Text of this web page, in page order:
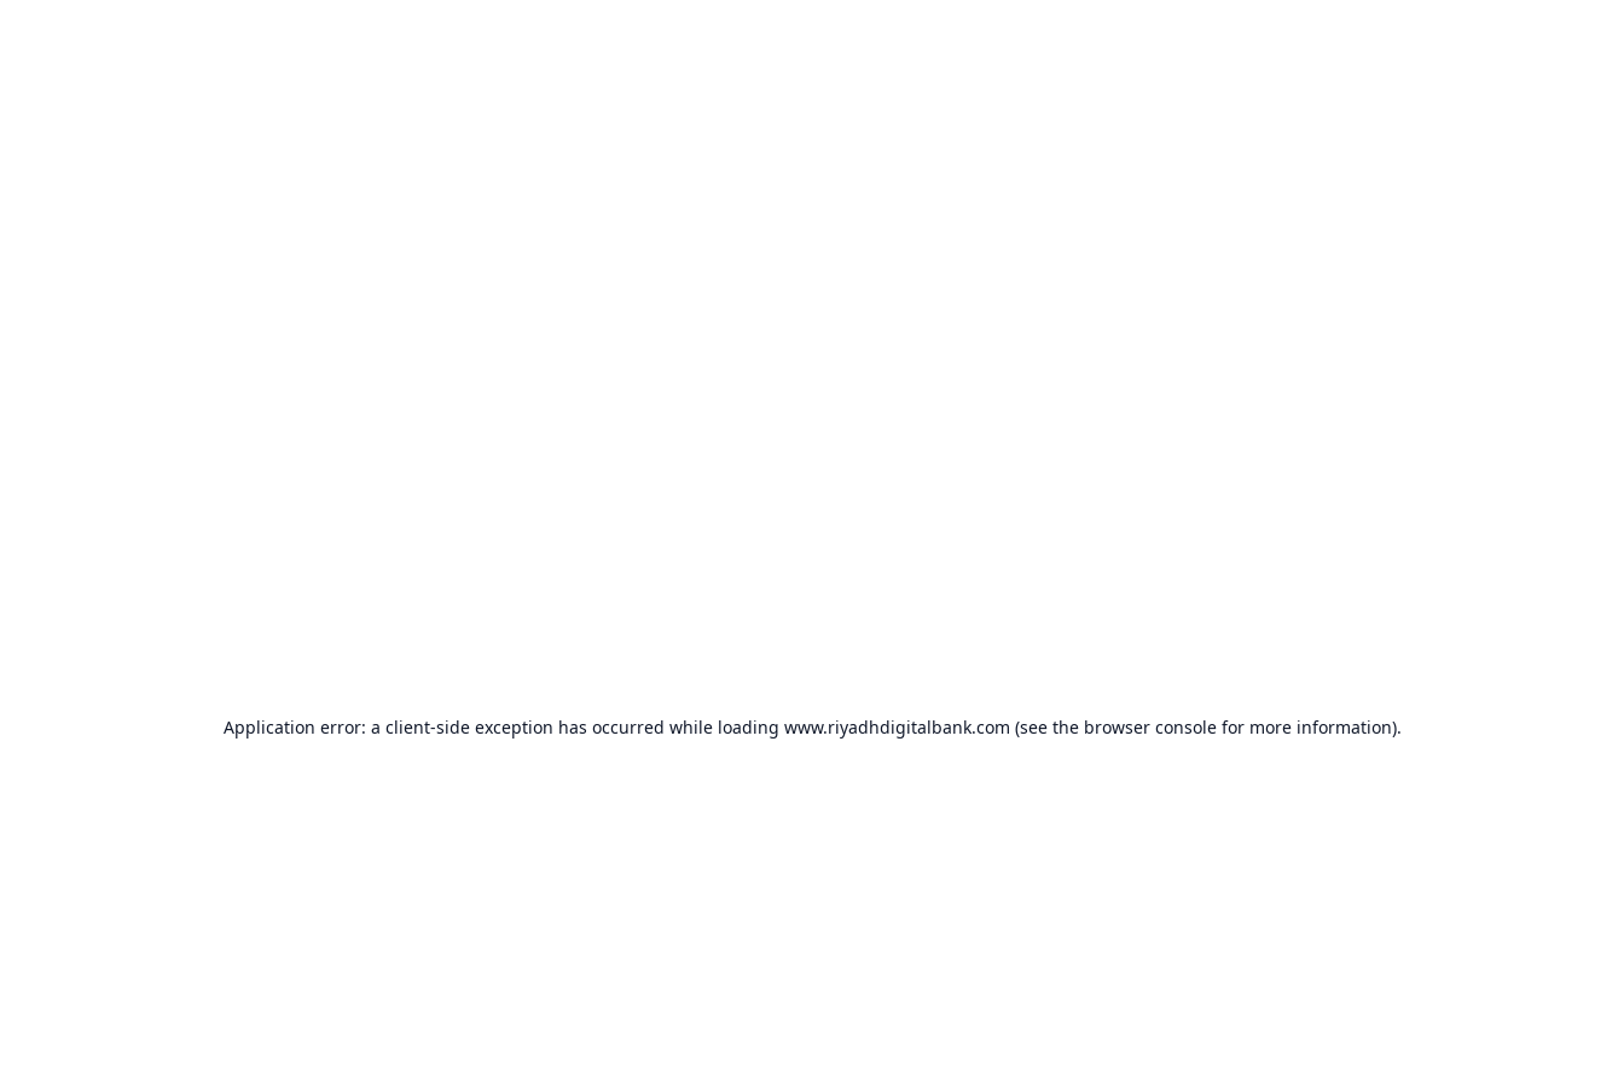
Application error: a client-side exception has occurred while loading www.riyadhdigitalbank.com (see the browser consolefor more information).